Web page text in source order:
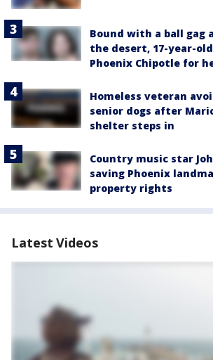
Bound with a ball gag
the desert, 17-year-
Phoenix Chipotle for
Homeless veteran
senior dogs after
shelter steps in
Country music star
saving Phoenix
property rights
Latest Videos